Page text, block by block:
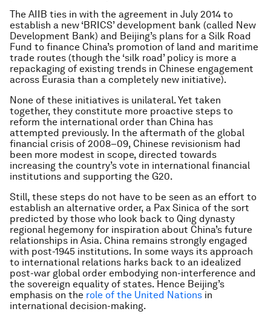
The AIIB ties in with the agreement in July 2014 to
establish a new ‘BRICS’ development bank (called New
Development Bank) and Beijing’s plans for a Silk Road
Fund to finance China’s promotion of land and maritime
trade routes (though the ‘silk road’ policy is more a
repackaging of existing trends in Chinese engagement
across Eurasia than a completely new initiative).
None of these initiatives is unilateral. Yet taken
together, they constitute more proactive steps to
reform the international order than China has
attempted previously. In the aftermath of the global
financial crisis of 2008–09, Chinese revisionism had
been more modest in scope, directed towards
increasing the country’s vote in international financial
institutions and supporting the G20.
Still, these steps do not have to be seen as an effort to
establish an alternative order, a Pax Sinica of the sort
predicted by those who look back to Qing dynasty
regional hegemony for inspiration about China’s future
relationships in Asia. China remains strongly engaged
with post-1945 institutions. In some ways its approach
to international relations harks back to an idealized
post-war global order embodying non-interference and
the sovereign equality of states. Hence Beijing’s
emphasis on the role of the United Nations in
international decision-making.